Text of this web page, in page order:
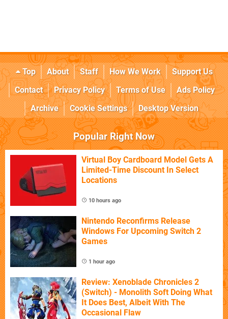
Top About Staff How We Work
Support Us
Contact
Privacy Policy Terms of Use
Ads Policy
Archive
Cookie Settings Desktop Version
Popular Right Now
Virtual Boy Cardboard Model Gets A
Limited-Time Discount In Select
Locations
10 hours ago
Nintendo Reconfirms Release
Windows For Upcoming Switch 2
Games
1 hour ago
Review: Xenoblade Chronicles 2
(Switch) - Monolith Soft Doing What
It Does Best, Albeit With The
Occasional Flaw